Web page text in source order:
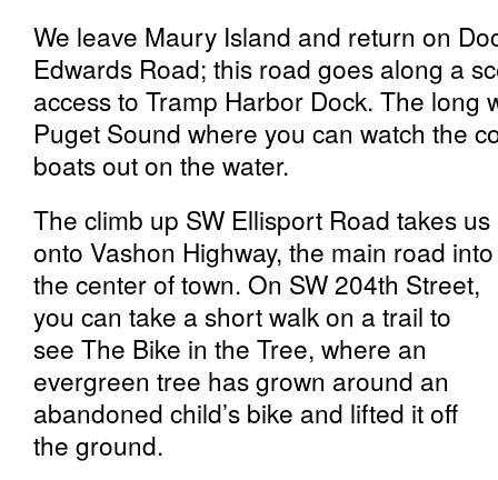
We leave Maury Island and return on
Edwards Road; this road goes along a
access to Tramp Harbor Dock. The long
Puget Sound where you can watch the
boats out on the water.
The climb up SW Ellisport Road takes us
onto Vashon Highway, the main road into
the center of town. On SW 204th Street,
you can take a short walk on a trail to
see The Bike in the Tree, where an
evergreen tree has grown around an
abandoned child’s bike and lifted it off
the ground.